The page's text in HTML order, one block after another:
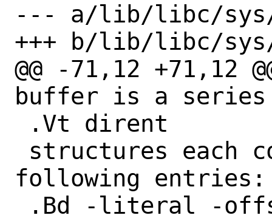
--- a/lib/libc/
+++ b/lib/libc/
@@ -71,12 +71,12
buffer is a
following entries: